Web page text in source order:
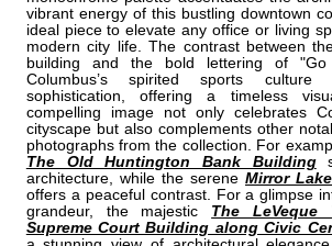
vibrant energy of this bustling downtown
ideal piece to elevate any office or living
modern city life. The contrast between
building and the bold lettering of "Go
Columbus’s spirited sports culture
sophistication, offering a timeless
compelling image not only celebrates
cityscape but also complements other
photographs from the collection. For
The Old Huntington Bank Building
architecture, while the serene Mirror
offers a peaceful contrast. For a glimpse
grandeur, the majestic The LeVeque
Supreme Court Building along Civic